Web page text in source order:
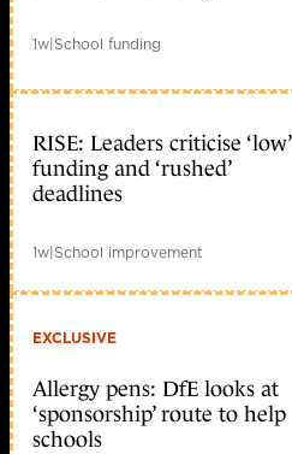
1w|School funding
RISE: Leaders criticise ‘low’
funding and ‘rushed’
deadlines
1w|School improvement
EXCLUSIVE
Allergy pens: DfE looks at
‘sponsorship’ route to help
schools